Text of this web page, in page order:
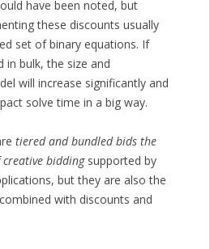
have been noted, but
these discounts usually
set of binary equations. If
in bulk, the size and
will increase significantly and
solve time in a big way.
tiered and bundled bids the
biddingsupported by
but they are also the
with discounts and